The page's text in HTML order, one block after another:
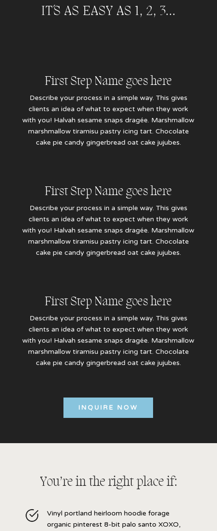
IT´S AS EASY AS 1, 2, 3…
First Step Name goes here
Describe your process in a simple way. This gives
clients an idea of what to expect when they work
with you! Halvah sesame snaps dragée. Marshmallow
marshmallow tiramisu pastry icing tart. Chocolate
cake pie candy gingerbread oat cake jujubes.
First Step Name goes here
Describe your process in a simple way. This gives
clients an idea of what to expect when they work
with you! Halvah sesame snaps dragée. Marshmallow
marshmallow tiramisu pastry icing tart. Chocolate
cake pie candy gingerbread oat cake jujubes.
First Step Name goes here
Describe your process in a simple way. This gives
clients an idea of what to expect when they work
with you! Halvah sesame snaps dragée. Marshmallow
marshmallow tiramisu pastry icing tart. Chocolate
cake pie candy gingerbread oat cake jujubes.
INQUIRE NOW
You’re in the right place if:
Vinyl portland heirloom hoodie forage
organic pinterest 8-bit palo santo XOXO,